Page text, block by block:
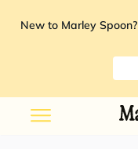
New to Marley Spoon?